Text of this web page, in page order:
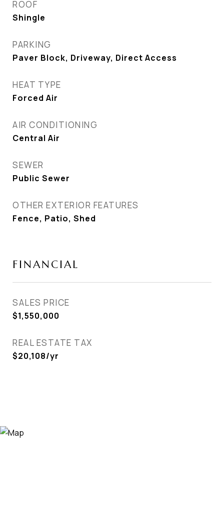
ROOF
Shingle
PARKING
Paver Block, Driveway, Direct Access
HEAT TYPE
Forced Air
AIR CONDITIONING
Central Air
SEWER
Public Sewer
OTHER EXTERIOR FEATURES
Fence, Patio, Shed
FINANCIAL
SALES PRICE
$1,550,000
REAL ESTATE TAX
$20,108/yr